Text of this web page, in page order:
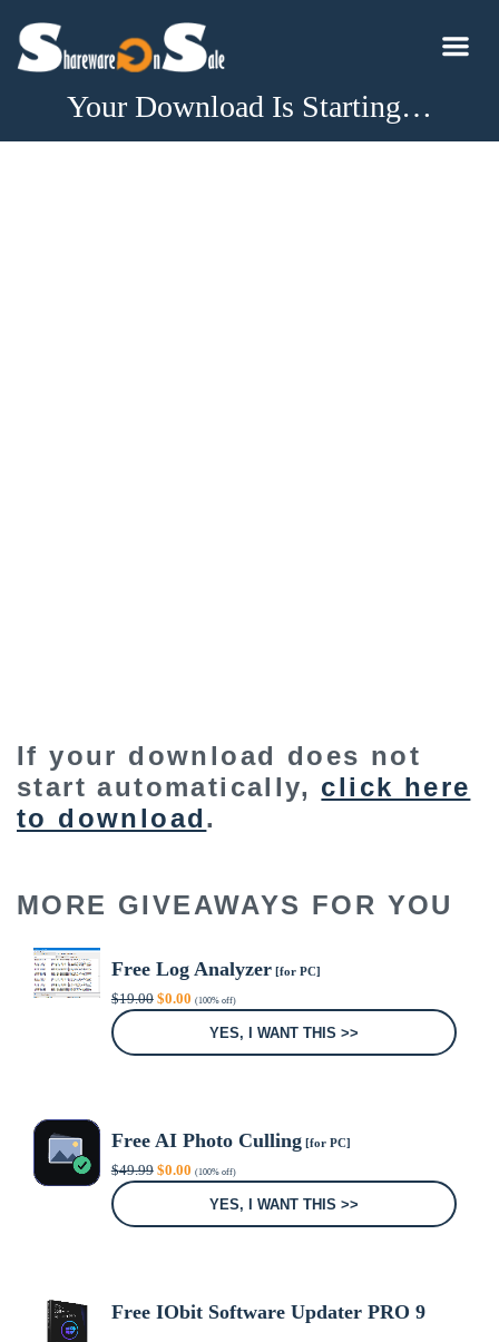
Your Download Is Starting…
If your download does not
start automatically, click here
to download.
MORE GIVEAWAYS FOR YOU
Free Log Analyzer[for PC]
$19.00 Original
price
$0.00Current
price
(100% off)
YES, I WANT THIS >>
Free AI Photo Culling[for PC]
$49.99 Original
price
$0.00Current
price
(100% off)
YES, I WANT THIS >>
Free IObit Software Updater PRO 9